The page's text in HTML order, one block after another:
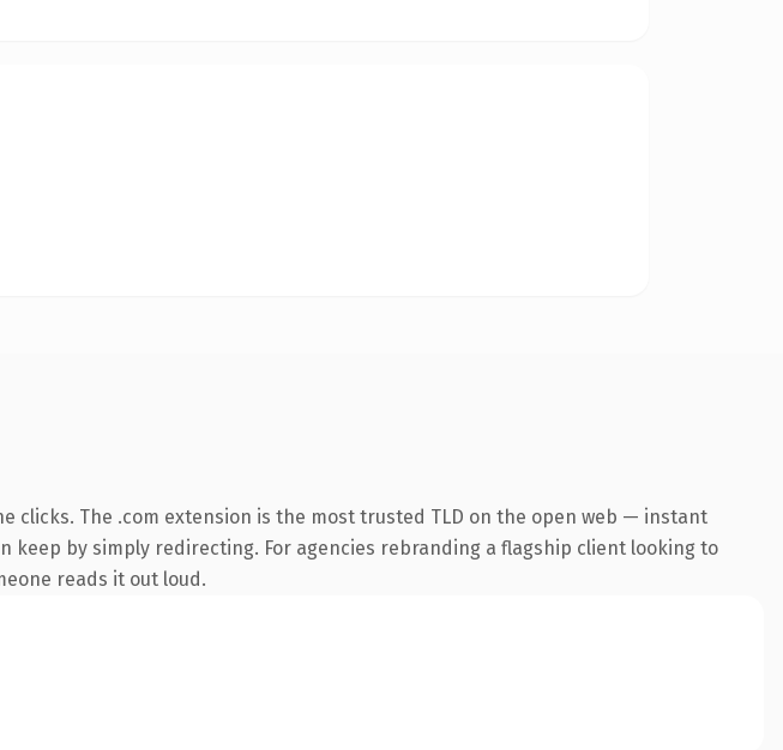
The .com extension is the most trusted TLD on the open web — instant
by simply redirecting. For agencies rebranding a flagship client looking to
reads it out loud.